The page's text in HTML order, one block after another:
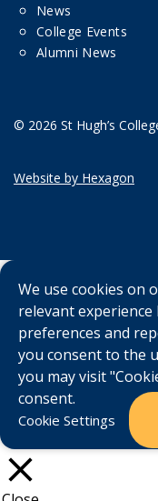
News
College Events
Alumni News
© 2026 St Hugh’s
Website by Hexagon
We use cookies on
relevant
preferences and
you consent to the
you may visit
consent.
Cookie Settings